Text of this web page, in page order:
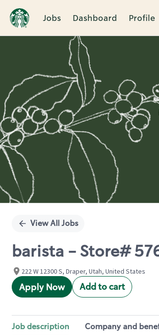
Jobs Dashboard Profile
Single
View All Jobs
barista - Store#
222 W 12300 S, Draper, Utah, United States
Apply Now Add to cart
Job description Company and